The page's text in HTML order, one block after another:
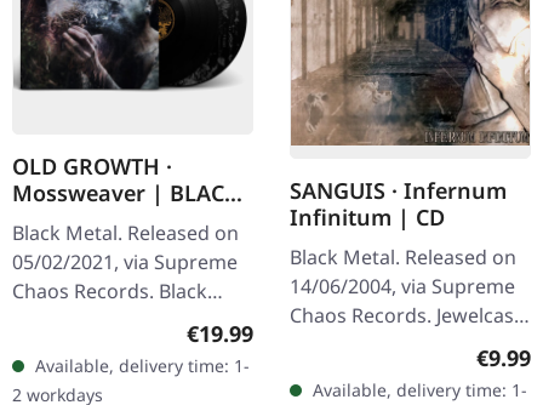
OLD GROWTH ·
Mossweaver | BLACK
2LP
Black Metal. Released on
05/02/2021, via Supreme
Chaos Records. Black
double vinyl in heavy
gatefold sleeve with
printed insert and print
Regular price:
€19.99
Available, delivery time: 1-
2 workdays
SANGUIS · Infernum
Infinitum | CD
Black Metal. Released on
14/06/2004, via Supreme
Chaos Records. Jewelcase
CD with 16 pages booklet.
€9.99
Available, delivery time: 1-